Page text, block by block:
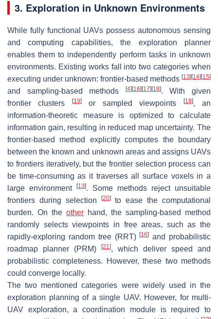
3. Exploration in Unknown Environments
While fully functional UAVs possess autonomous sensing
and computing capabilities, the exploration planner
enables them to independently perform tasks in unknown
environments. Existing works fall into two categories when
executing under unknown: frontier-based methods [13] [14] [15]
and sampling-based methods [4] [16] [17] [18]. With given
frontier clusters
[19]or sampled viewpoints [18], an
information-theoretic measure is optimized to calculate
information gain, resulting in reduced map uncertainty. The
frontier-based method explicitly computes the boundary
between the known and unknown areas and assigns UAVs
to frontiers iteratively, but the frontier selection process can
be time-consuming as it traverses all surface voxels in a
large environment
[13]. Some methods reject unsuitable
frontiers during selection
[20]to ease the computational
burden. On the other hand, the sampling-based method
randomly selects viewpoints in free areas, such as the
rapidly-exploring random tree (RRT)[16] and probabilistic
roadmap planner (PRM)
[21], which deliver speed and
probabilistic completeness. However, these two methods
could converge locally.
The two mentioned categories were widely used in the
exploration planning of a single UAV. However, for multi-
UAV exploration, a coordination module is required to